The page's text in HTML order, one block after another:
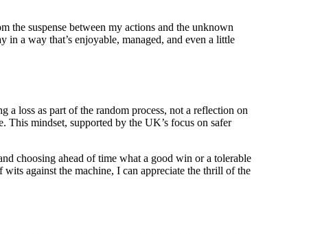
suspense between my actions and the unknown
a way that’s enjoyable, managed, and even a little
a loss as part of the random process, not a reflection on
This mindset, supported by the UK’s focus on safer
choosing ahead of time what a good win or a tolerable
against the machine, I can appreciate the thrill of the